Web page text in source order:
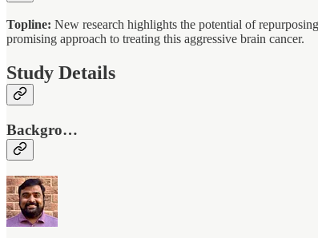
Topline: New research highlights the potential of
promising approach to treating this aggressive brain cancer.
Study Details
Backgro…